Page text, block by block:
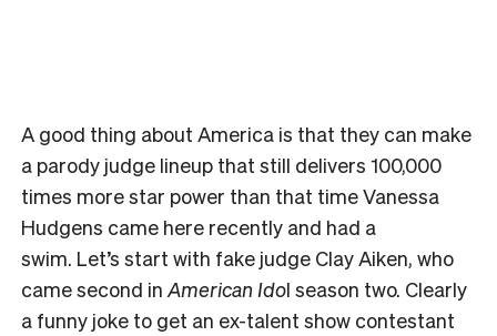
A good thing about America is that they can make
a parody judge lineup that still delivers 100,000
times more star power than that time Vanessa
Hudgens came here recently and had a
swim. Let’s start with fake judge Clay Aiken, who
came second in American Idol season two. Clearly
a funny joke to get an ex-talent show contestant